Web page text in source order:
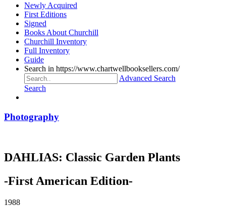
Newly Acquired
First Editions
Signed
Books About Churchill
Churchill Inventory
Full Inventory
Guide
Search in https://www.chartwellbooksellers.com/
Advanced Search
Search
Photography
DAHLIAS: Classic Garden Plants
-First American Edition-
1988